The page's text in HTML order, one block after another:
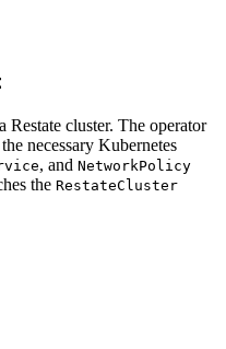
Restate cluster. The operator
necessary Kubernetes
, and NetworkPolicy
the RestateCluster